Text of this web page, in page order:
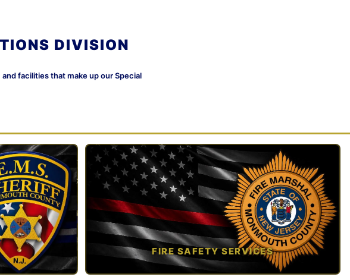
DIVISION
facilities that make up our Special
FIRE SAFETY SERVICES